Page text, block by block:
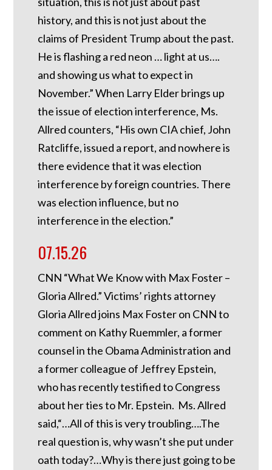
history, and this is not just about the
claims of President Trump about the past.
He is flashing a red neon … light at us….
and showing us what to expect in
November.” When Larry Elder brings up
the issue of election interference, Ms.
Allred counters, “His own CIA chief, John
Ratcliffe, issued a report, and nowhere is
there evidence that it was election
interference by foreign countries. There
was election influence, but no
interference in the election.”
07.15.26
CNN “What We Know with Max Foster –
Gloria Allred.” Victims’ rights attorney
Gloria Allred joins Max Foster on CNN to
comment on Kathy Ruemmler, a former
counsel in the Obama Administration and
a former colleague of Jeffrey Epstein,
who has recently testified to Congress
about her ties to Mr. Epstein. Ms. Allred
said,“…All of this is very troubling….The
real question is, why wasn’t she put under
oath today?…Why is there just going to be